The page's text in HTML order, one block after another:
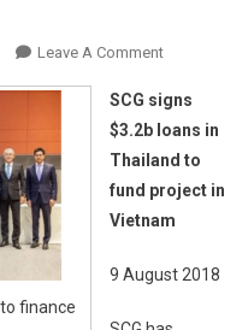
Leave A CommentOn
Signs
$3.2b
Loans
In
Thailand
Fund
finance
SCG signs
$3.2b loans in
Thailand to
fund project in
Vietnam
9 August 2018